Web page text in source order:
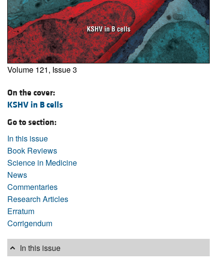
Volume 121, Issue 3
On the cover:
KSHV in B cells
Go to section:
In this issue
Book Reviews
Science in Medicine
News
Commentaries
Research Articles
Erratum
Corrigendum
In this issue